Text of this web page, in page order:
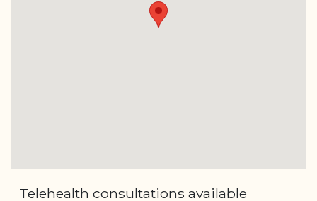
Telehealth consultations available